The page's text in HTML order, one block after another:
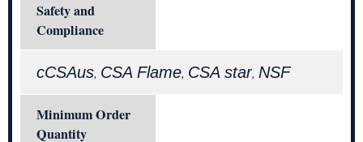
Safety and
Compliance
cCSAus, CSA Flame, CSA star, NSF
Minimum Order
Quantity